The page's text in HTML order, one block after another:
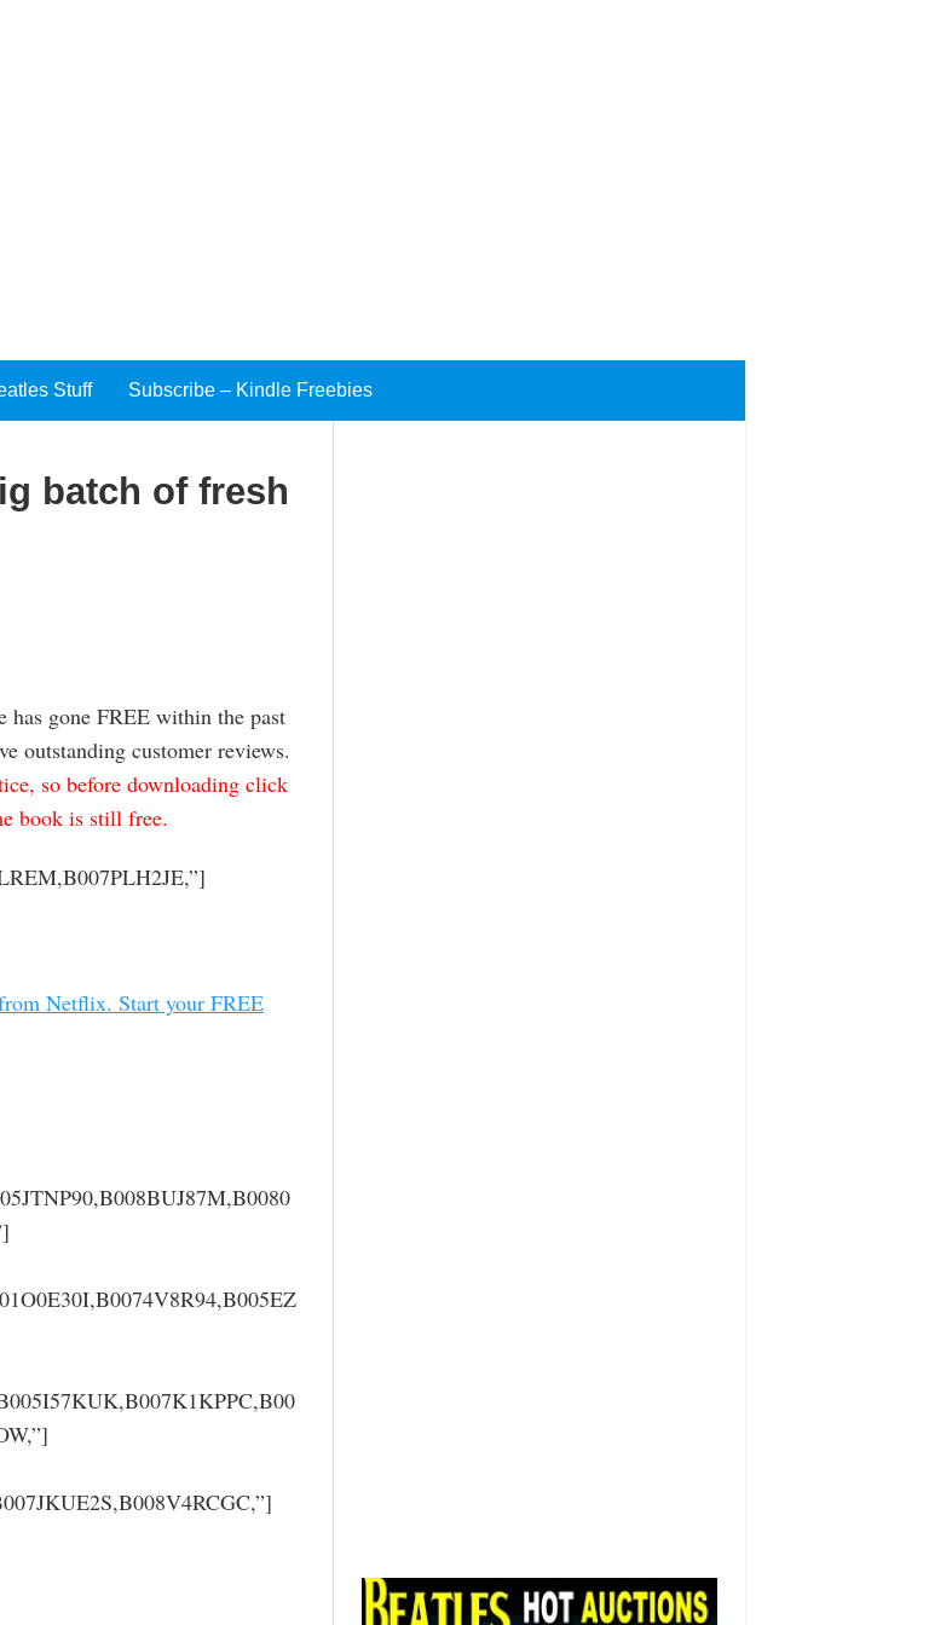
Stuff Subscribe – Kindle Freebies
batch of fresh
has gone FREE within the past
outstanding customer reviews.
so before downloading click
book is still free.